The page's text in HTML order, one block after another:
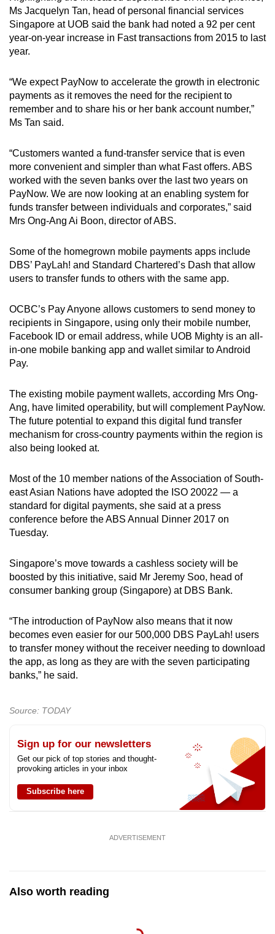
Ms Jacquelyn Tan, head of personal financial services
Singapore at UOB said the bank had noted a 92 per cent
year-on-year increase in Fast transactions from 2015 to last
year.
“We expect PayNow to accelerate the growth in electronic
payments as it removes the need for the recipient to
remember and to share his or her bank account number,”
Ms Tan said.
“Customers wanted a fund-transfer service that is even
more convenient and simpler than what Fast offers. ABS
worked with the seven banks over the last two years on
PayNow. We are now looking at an enabling system for
funds transfer between individuals and corporates,” said
Mrs Ong-Ang Ai Boon, director of ABS.
Some of the homegrown mobile payments apps include
DBS’ PayLah! and Standard Chartered’s Dash that allow
users to transfer funds to others with the same app.
OCBC’s Pay Anyone allows customers to send money to
recipients in Singapore, using only their mobile number,
Facebook ID or email address, while UOB Mighty is an all-
in-one mobile banking app and wallet similar to Android
Pay.
The existing mobile payment wallets, according Mrs Ong-
Ang, have limited operability, but will complement PayNow.
The future potential to expand this digital fund transfer
mechanism for cross-country payments within the region is
also being looked at.
Most of the 10 member nations of the Association of South-
east Asian Nations have adopted the ISO 20022 — a
standard for digital payments, she said at a press
conference before the ABS Annual Dinner 2017 on
Tuesday.
Singapore’s move towards a cashless society will be
boosted by this initiative, said Mr Jeremy Soo, head of
consumer banking group (Singapore) at DBS Bank.
“The introduction of PayNow also means that it now
becomes even easier for our 500,000 DBS PayLah! users
to transfer money without the receiver needing to download
the app, as long as they are with the seven participating
banks,” he said.
Source: TODAY
Sign up for our newsletters
Get our pick of top stories and thought-
provoking articles in your inbox
Subscribe here
ADVERTISEMENT
Also worth reading